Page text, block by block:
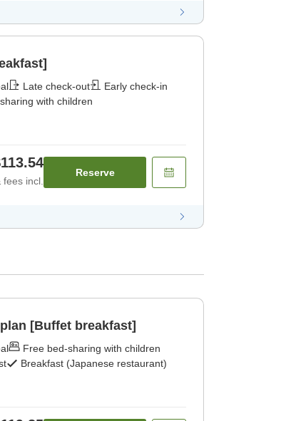
Late check-out
Early check-in
with children
fees incl.
Reserve
[Buffet breakfast]
Free bed-sharing with children
Breakfast (Japanese restaurant)